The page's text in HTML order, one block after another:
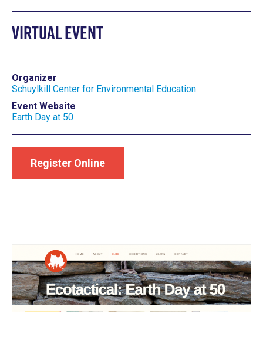
Virtual Event
Organizer
Schuylkill Center for Environmental Education
Event Website
Earth Day at 50
Register Online